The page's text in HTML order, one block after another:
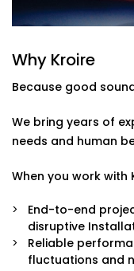
Whether you’re
floors, our Office
to your size,
From smart
Why Kroire
Because good
We bring years of
needs and human
When you work with
End-to-end
disruptive
Reliable
fluctuations and